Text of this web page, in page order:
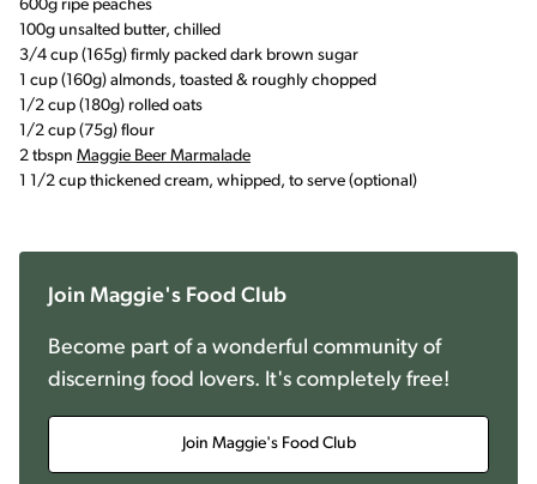
600g ripe peaches
100g unsalted butter, chilled
3/4 cup (165g) firmly packed dark brown sugar
1 cup (160g) almonds, toasted & roughly chopped
1/2 cup (180g) rolled oats
1/2 cup (75g) flour
2 tbspn Maggie Beer Marmalade
1 1/2 cup thickened cream, whipped, to serve (optional)
Join Maggie's Food Club
Become part of a wonderful community of
discerning food lovers. It's completely free!
Join Maggie's Food Club